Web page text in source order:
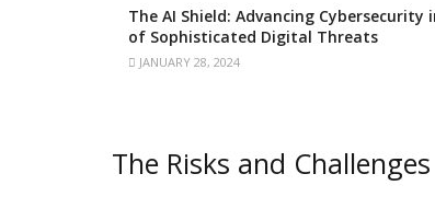
The AI Shield: Advancing Cybersecurity
of Sophisticated Digital Threats
JANUARY 28, 2024
The Risks and